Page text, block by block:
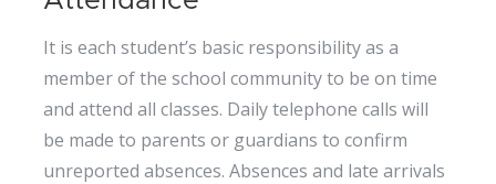
It is each student’s basic responsibility as a
member of the school community to be on time
and attend all classes. Daily telephone calls will
be made to parents or guardians to confirm
unreported absences. Absences and late arrivals